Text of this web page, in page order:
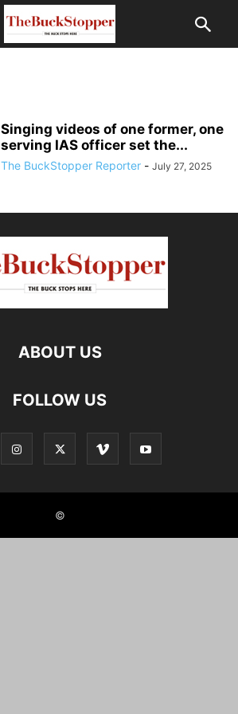
Singing videos of one former, one
serving IAS officer set the...
The BuckStopper Reporter - July 27, 2025
ABOUT US
FOLLOW US
©